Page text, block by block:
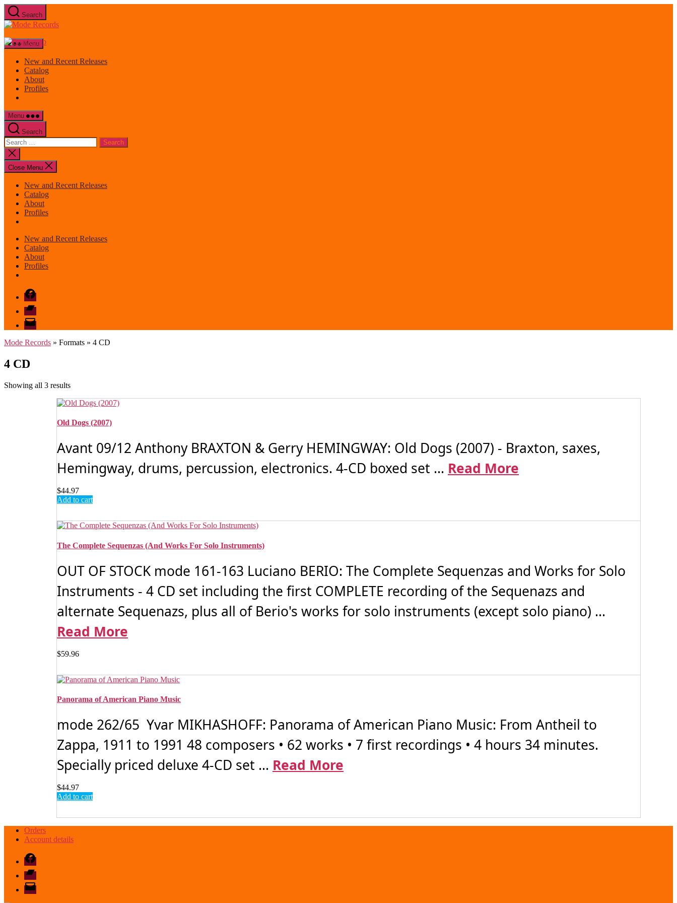
Skip
to
the
Search
Mode
Menu
New and Recent Releases
Catalog
About
Profiles
Menu
Search
Search
for:
Close
search
Close Menu
New and Recent Releases
Catalog
About
Profiles
New and Recent Releases
Catalog
About
Profiles
Facebook
Bandcamp
email
mode
Mode Records » Formats » 4 CD
4 CD
Showing all 3 resultsSorted
latest
Old Dogs (2007)
Avant 09/12 Anthony BRAXTON & Gerry HEMINGWAY: Old Dogs (2007) - Braxton, saxes,
Hemingway, drums, percussion, electronics. 4-CD boxed set ... Read More
$44.97
Add to cart
The Complete Sequenzas (And Works For Solo Instruments)
OUT OF STOCK mode 161-163 Luciano BERIO: The Complete Sequenzas and Works for Solo
Instruments - 4 CD set including the first COMPLETE recording of the Sequenazs and
alternate Sequenazs, plus all of Berio's works for solo instruments (except solo piano) ...
Read More
$59.96
Panorama of American Piano Music
mode 262/65 Yvar MIKHASHOFF: Panorama of American Piano Music: From Antheil to
Zappa, 1911 to 1991 48 composers • 62 works • 7 first recordings • 4 hours 34 minutes.
Specially priced deluxe 4-CD set ... Read More
$44.97
Add to cart
Orders
Account details
Facebook
Bandcamp
email
mode